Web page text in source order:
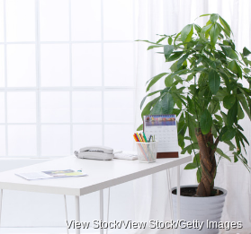
View Stock/View Stock/Getty Images